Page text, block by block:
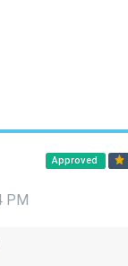
Approved
PM